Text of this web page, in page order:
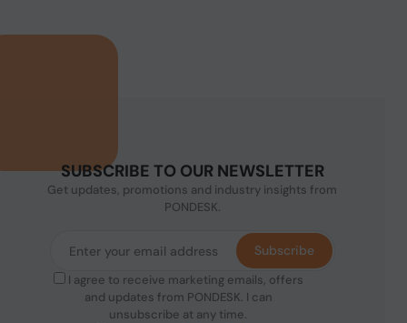
SUBSCRIBE TO OUR NEWSLETTER
Get updates, promotions and industry insights from
PONDESK.
I agree to receive marketing emails, offers
and updates from PONDESK. I can
unsubscribe at any time.
Subscribe